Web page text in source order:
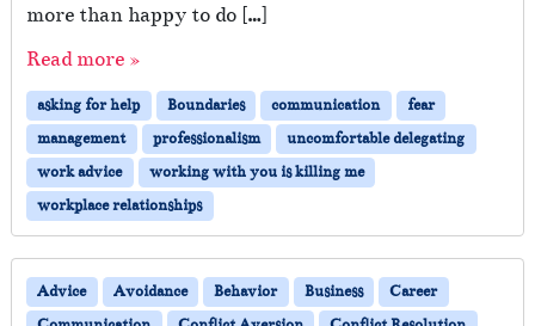
more than happy to do […]
Read more »
asking for help Boundaries communication
fear
management
professionalism
uncomfortable delegating
work advice
working with you is killing me
workplace relationships
Advice Avoidance Behavior Business
Career